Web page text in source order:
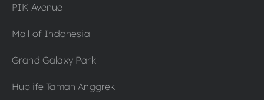
PIK Avenue
Mall of Indonesia
Grand Galaxy Park
Hublife Taman Anggrek